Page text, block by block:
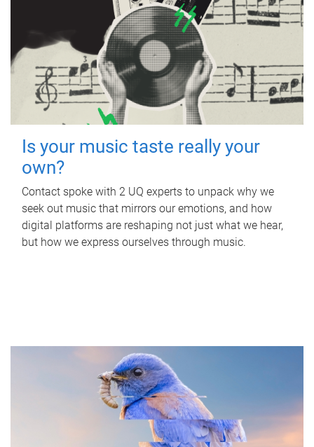
Is your music taste really your
own?
Contact spoke with 2 UQ experts to unpack why we
seek out music that mirrors our emotions, and how
digital platforms are reshaping not just what we hear,
but how we express ourselves through music.